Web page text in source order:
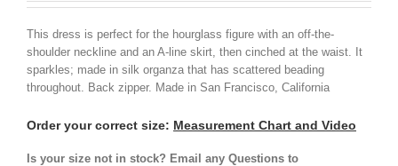
was:
is:
This dress is perfect for the hourglass figure with an off-the-
shoulder neckline and an A-line skirt, then cinched at the waist. It
sparkles; made in silk organza that has scattered beading
throughout. Back zipper. Made in San Francisco, California
Order your correct size: Measurement Chart and Video
Is your size not in stock? Email any Questions to